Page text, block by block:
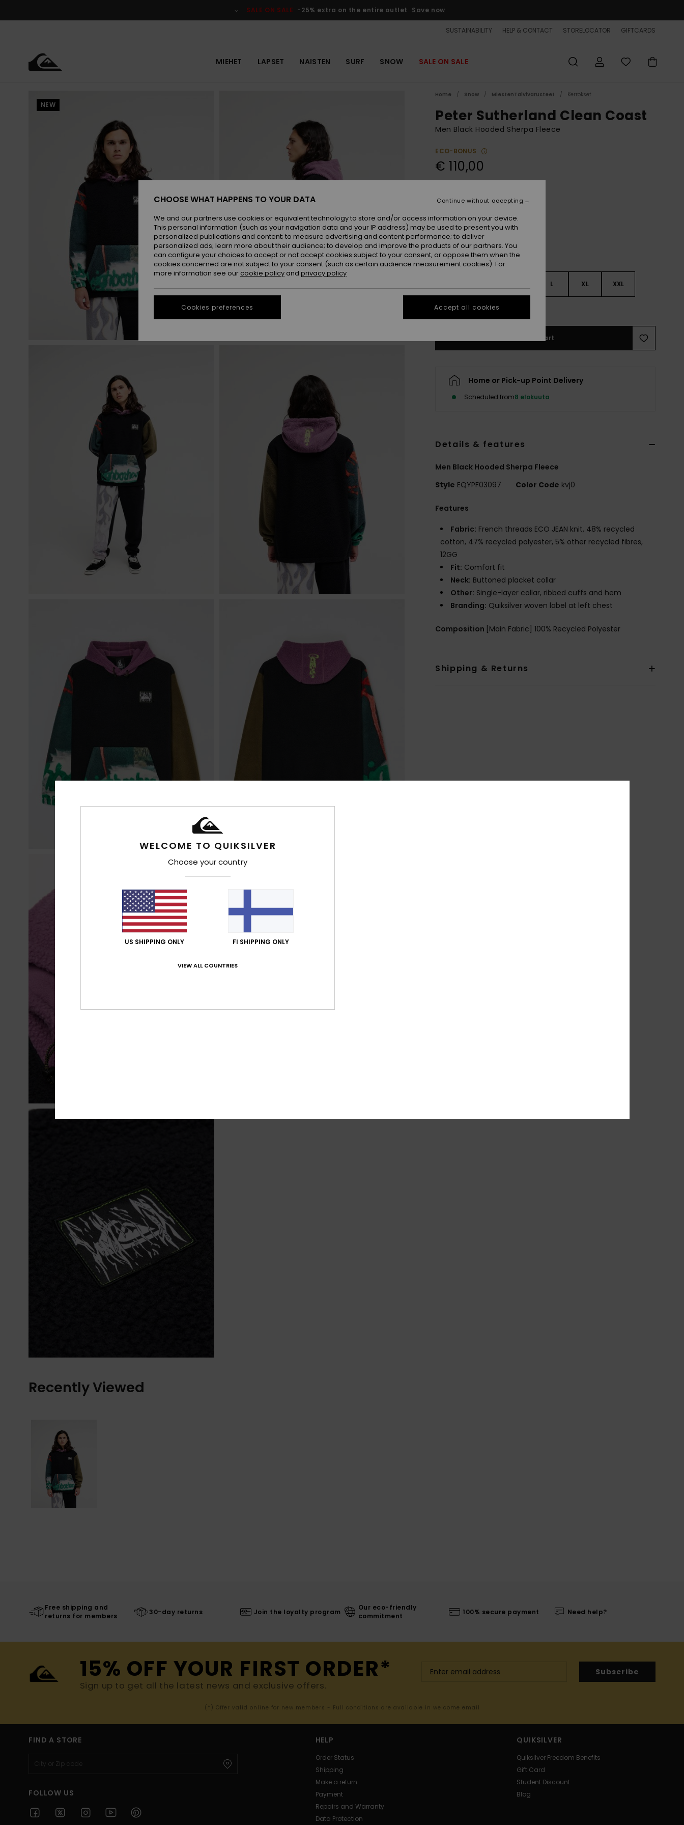
SALE ON SALE -25% extra on the entire outlet Save now
SUSTAINABILITY HELP & CONTACT STORELOCATOR GIFTCARDS
MIEHET LAPSET NAISTEN SURF SNOW SALE ON SALE
NEW
Home Snow MiestenTalvivarusteet Kerrokset
Peter Sutherland Clean Coast
Men Black Hooded Sherpa Fleece
ECO-BONUS
€ 110,00
Colour Black
L XL XXL
See Size Guide
Add to Cart
Home or Pick-up Point Delivery
Scheduled from8 elokuuta
Details & features
Men Black Hooded Sherpa Fleece
Style EQYPF03097 Color Code kvj0
Features
Fabric: French threads ECO JEAN knit, 48% recycled
cotton, 47% recycled polyester, 5% other recycled fibres,
12GG
Fit: Comfort fit
Neck: Buttoned placket collar
Other: Single-layer collar, ribbed cuffs and hem
Branding: Quiksilver woven label at left chest
Composition [Main Fabric] 100% Recycled Polyester
Shipping & Returns
Recently Viewed
Free shipping and
returns for members
30-day returns Join the loyalty program
Our eco-friendly
commitment
100% secure payment Need help?
15% OFF YOUR FIRST ORDER*
Sign up to get all the latest news and exclusive offers.
Subscribe
(*) Offer valid online for new members - Full conditions are available in welcome email
FIND A STORE
FOLLOW US
HELP
Order Status
Shipping
Make a return
Payment
Repairs and Warranty
Data Protection
QUIKSILVER
Quiksilver Freedom Benefits
Gift Card
Student Discount
Blog
WELCOME TO QUIKSILVER
Choose your country
US SHIPPING ONLY FI SHIPPING ONLY
VIEW ALL COUNTRIES
CHOOSE WHAT HAPPENS TO YOUR DATA
We and our partners use cookies or equivalent technology to store and/or access information on your device.
This personal information (such as your navigation data and your IP address) may be used to present you with
personalized publications and content; to measure advertising and content performance; to deliver
personalized ads; learn more about their audience; to develop and improve the products of our partners. You
can configure your choices to accept or not accept cookies subject to your consent, or oppose them when the
cookies concerned are not subject to your consent (such as certain audience measurement cookies). For
more information see our cookie policy and privacy policy
Cookies preferences
Continue without accepting
Accept all cookies